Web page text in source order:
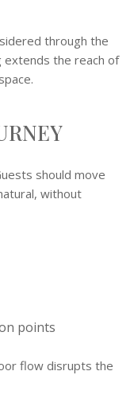
through the
extends the reach of
should move
without
points
flow disrupts the